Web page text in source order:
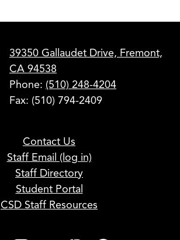
39350 Gallaudet Drive, Fremont,
CA 94538
Phone: (510) 248-4204
Fax: (510) 794-2409
Contact Us
Staff Email (log in)
Staff Directory
Student Portal
CSD Staff Resources